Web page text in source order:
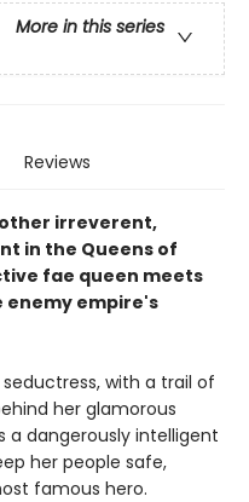
More in this series
Reviews
irreverent,
in the Queens of
fae queen meets
enemy empire's
with a trail of
her glamorous
a dangerously intelligent
her people safe,
famous hero.